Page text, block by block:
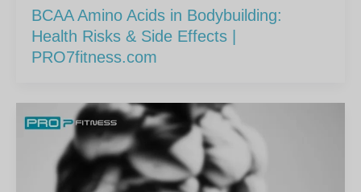
BCAA Amino Acids in Bodybuilding:
Health Risks & Side Effects |
PRO7fitness.com